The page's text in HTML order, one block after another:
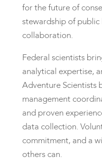
for the future of
stewardship of
collaboration.
Federal scientists
analytical expertise,
Adventure Scientists
management
and proven
data collection.
commitment, and a
others can.